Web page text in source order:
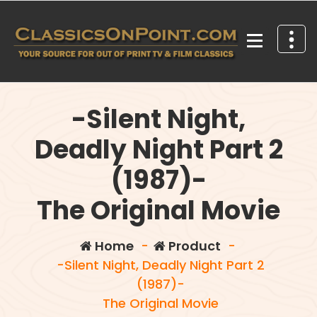
content
-Silent Night,
Deadly Night Part 2
(1987)-
The Original Movie
Home- Product -
-Silent Night, Deadly Night Part 2
(1987)-
The Original Movie